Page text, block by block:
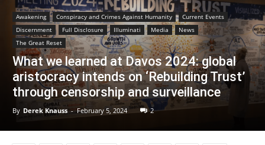
Awakening Conspiracy and Crimes Against Humanity
Current Events
Discernment
Full Disclosure Illuminati Media
News
The Great Reset
What we learned at Davos 2024: global
aristocracy intends on ‘Rebuilding Trust’
through censorship and surveillance
By Derek Knauss - February 5, 2024 2